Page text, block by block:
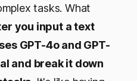
tasks. What
you input a text
GPT-4o and GPT-
and break it down